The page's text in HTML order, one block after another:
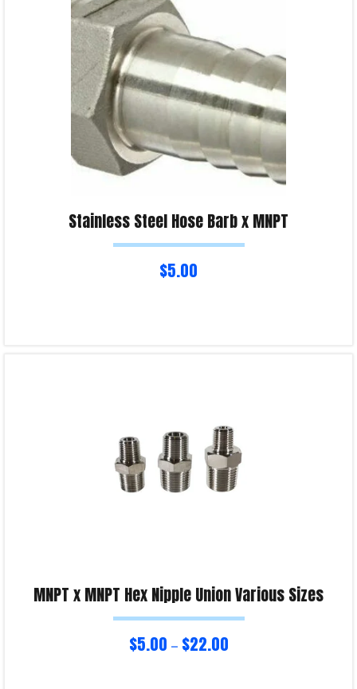
Product Enquiry!
Stainless Steel Hose Barb x MNPT
$5.00
MNPT x MNPT Hex Nipple Union Various Sizes
$5.00 – $22.00